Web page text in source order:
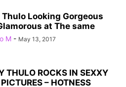
Thulo Looking Gorgeous
at The same
M - May 13, 2017
THULO ROCKS IN SEXXY
– HOTNESS